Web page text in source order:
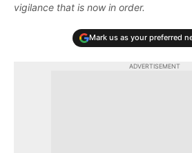
vigilance that is now in order.
Mark us as your preferred
ADVERTISEMENT